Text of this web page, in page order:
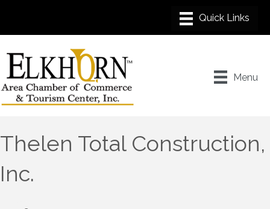
Menu
Thelen Total Construction,
Inc.